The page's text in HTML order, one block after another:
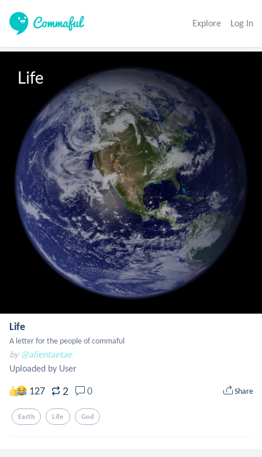
Explore Log In
Life
Life
A letter for the people of commaful
by @alientaetae
Uploaded by User
127 2 0 Share
Earth Life God